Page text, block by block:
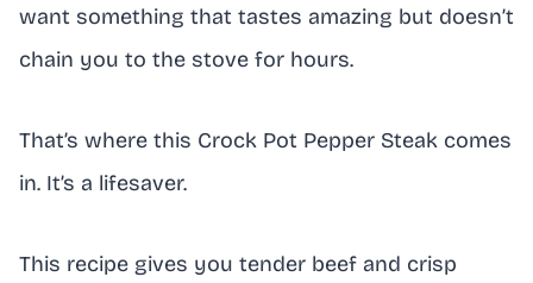
want something that tastes amazing but doesn’t
chain you to the stove for hours.
That’s where this Crock Pot Pepper Steak comes
in. It’s a lifesaver.
This recipe gives you tender beef and crisp